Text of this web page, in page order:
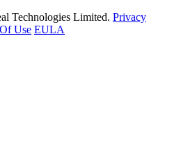
Technologies Limited. Privacy
Use EULA